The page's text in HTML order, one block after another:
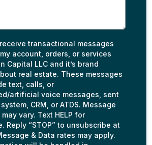
transactional messages
account, orders, or services
Capital LLC and it’s brand
real estate. These messages
text, calls, or
artificial voice messages, sent
CRM, or ATDS. Message
vary. Text HELP for
Reply “STOP” to unsubscribe at
& Data rates may apply.